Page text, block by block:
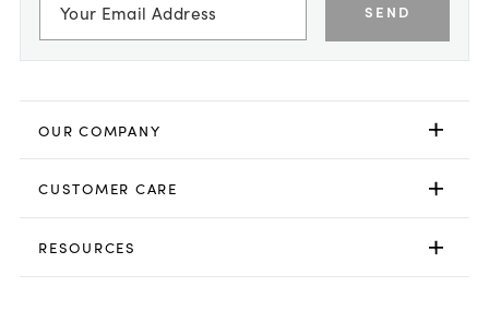
SEND
OUR COMPANY
CUSTOMER CARE
RESOURCES